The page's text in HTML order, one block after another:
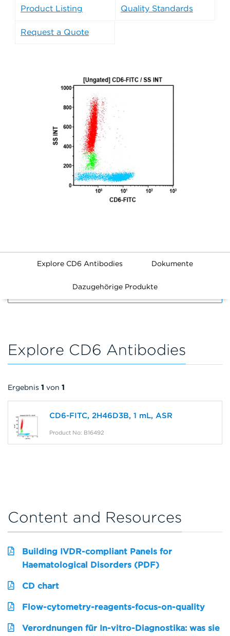
Product Listing Quality Standards
Request a Quote
Explore CD6 Antibodies Dokumente
Dazugehörige Produkte
Explore CD6 Antibodies
Ergebnis 1 von 1
CD6-FITC, 2H46D3B, 1 mL, ASR
Product No: B16492
Content and Resources
Building IVDR-compliant Panels for
Haematological Disorders (PDF)
CD chart
Flow-cytometry-reagents-focus-on-quality
Verordnungen für In-vitro-Diagnostika: was sie